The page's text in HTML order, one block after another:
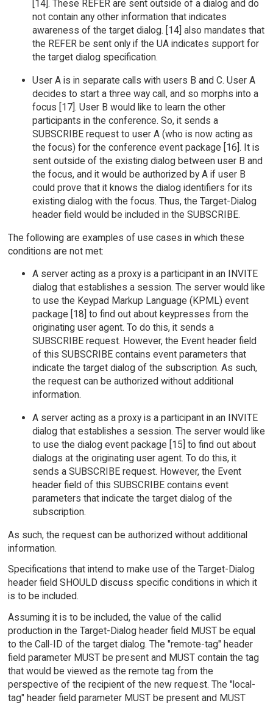
[14]. These REFER are sent outside of a dialog and do
not contain any other information that indicates
awareness of the target dialog. [14] also mandates that
the REFER be sent only if the UA indicates support for
the target dialog specification.
User A is in separate calls with users B and C. User A
decides to start a three way call, and so morphs into a
focus [17]. User B would like to learn the other
participants in the conference. So, it sends a
SUBSCRIBE request to user A (who is now acting as
the focus) for the conference event package [16]. It is
sent outside of the existing dialog between user B and
the focus, and it would be authorized by A if user B
could prove that it knows the dialog identifiers for its
existing dialog with the focus. Thus, the Target-Dialog
header field would be included in the SUBSCRIBE.
The following are examples of use cases in which these
conditions are not met:
A server acting as a proxy is a participant in an INVITE
dialog that establishes a session. The server would like
to use the Keypad Markup Language (KPML) event
package [18] to find out about keypresses from the
originating user agent. To do this, it sends a
SUBSCRIBE request. However, the Event header field
of this SUBSCRIBE contains event parameters that
indicate the target dialog of the subscription. As such,
the request can be authorized without additional
information.
A server acting as a proxy is a participant in an INVITE
dialog that establishes a session. The server would like
to use the dialog event package [15] to find out about
dialogs at the originating user agent. To do this, it
sends a SUBSCRIBE request. However, the Event
header field of this SUBSCRIBE contains event
parameters that indicate the target dialog of the
subscription.
As such, the request can be authorized without additional
information.
Specifications that intend to make use of the Target-Dialog
header field SHOULD discuss specific conditions in which it
is to be included.
Assuming it is to be included, the value of the callid
production in the Target-Dialog header field MUST be equal
to the Call-ID of the target dialog. The "remote-tag" header
field parameter MUST be present and MUST contain the tag
that would be viewed as the remote tag from the
perspective of the recipient of the new request. The "local-
tag" header field parameter MUST be present and MUST